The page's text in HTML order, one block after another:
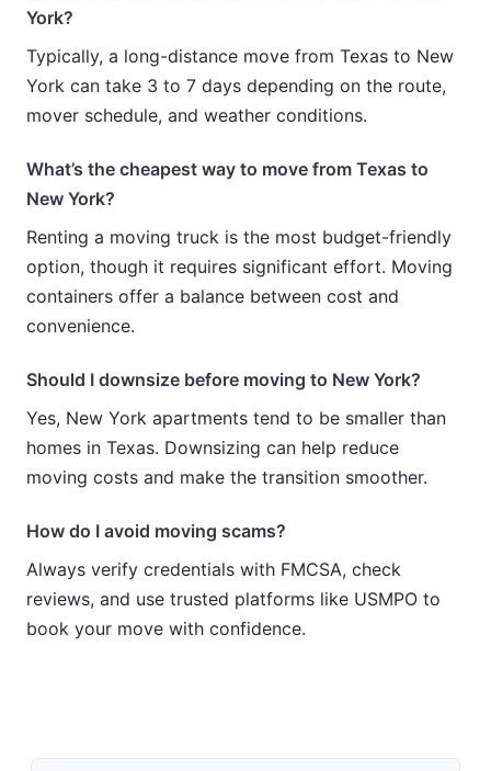
York?
Typically, a long-distance move from Texas to New
York can take 3 to 7 days depending on the route,
mover schedule, and weather conditions.
What’s the cheapest way to move from Texas to
New York?
Renting a moving truck is the most budget-friendly
option, though it requires significant effort. Moving
containers offer a balance between cost and
convenience.
Should I downsize before moving to New York?
Yes, New York apartments tend to be smaller than
homes in Texas. Downsizing can help reduce
moving costs and make the transition smoother.
How do I avoid moving scams?
Always verify credentials with FMCSA, check
reviews, and use trusted platforms like USMPO to
book your move with confidence.